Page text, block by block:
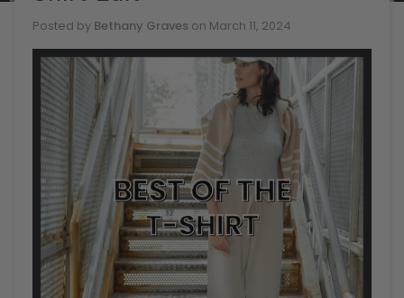
Posted by Bethany Graves on March 11, 2024